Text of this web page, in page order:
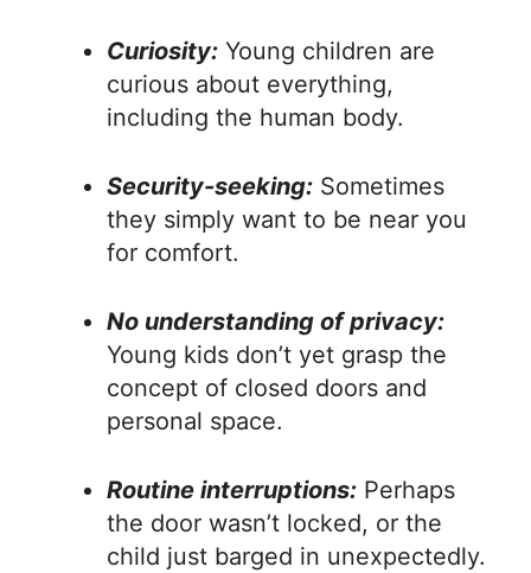
Curiosity: Young children are
curious about everything,
including the human body.
Security-seeking: Sometimes
they simply want to be near you
for comfort.
No understanding of privacy:
Young kids don’t yet grasp the
concept of closed doors and
personal space.
Routine interruptions: Perhaps
the door wasn’t locked, or the
child just barged in unexpectedly.